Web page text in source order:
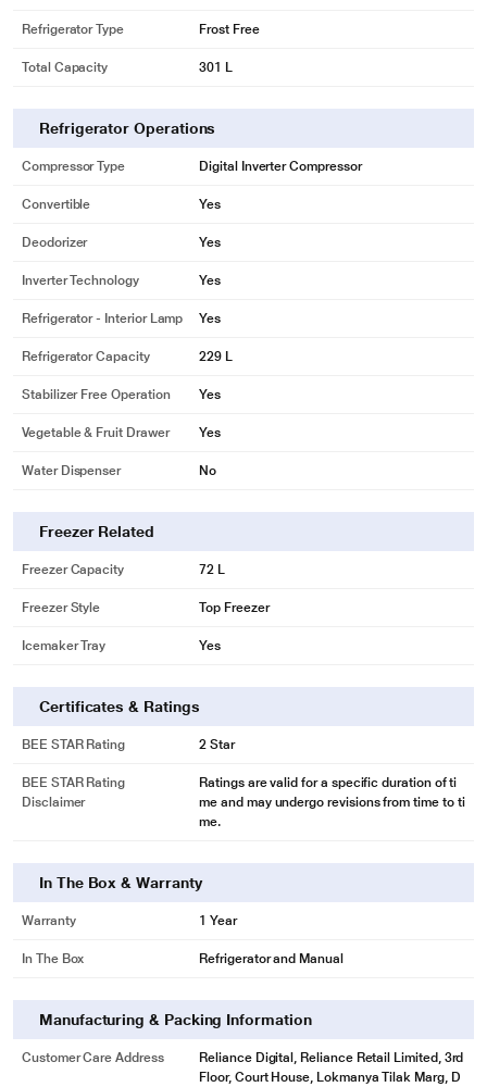
Refrigerator Type Frost Free
Total Capacity 301 L
Refrigerator Operations
Compressor Type Digital Inverter Compressor
Convertible Yes
Deodorizer Yes
Inverter Technology Yes
Refrigerator - Interior Lamp Yes
Refrigerator Capacity 229 L
Stabilizer Free Operation Yes
Vegetable & Fruit Drawer Yes
Water Dispenser No
Freezer Related
Freezer Capacity 72 L
Freezer Style Top Freezer
Icemaker Tray Yes
Certificates & Ratings
BEE STAR Rating 2 Star
BEE STAR Rating
Disclaimer
Ratings are valid for a specific duration of ti
me and may undergo revisions from time to ti
me.
In The Box & Warranty
Warranty 1 Year
In The Box Refrigerator and Manual
Manufacturing & Packing Information
Customer Care Address
Reliance Digital, Reliance Retail Limited, 3rd
Floor, Court House, Lokmanya Tilak Marg, D